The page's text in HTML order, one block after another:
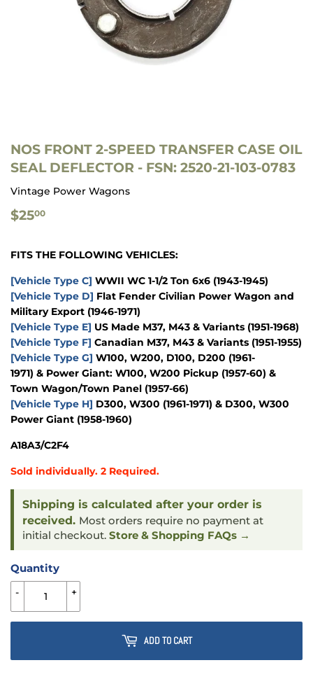
NOS FRONT 2-SPEED TRANSFER CASE OIL
SEAL DEFLECTOR - FSN: 2520-21-103-0783
Vintage Power Wagons
$2500
FITS THE FOLLOWING VEHICLES:
[Vehicle Type C] WWII WC 1-1/2 Ton 6x6 (1943-1945)
[Vehicle Type D] Flat Fender Civilian Power Wagon and
Military Export (1946-1971)
[Vehicle Type E] US Made M37, M43 & Variants (1951-1968)
[Vehicle Type F] Canadian M37, M43 & Variants (1951-1955)
[Vehicle Type G] W100, W200, D100, D200 (1961-
1971) & Power Giant: W100, W200 Pickup (1957-60) &
Town Wagon/Town Panel (1957-66)
[Vehicle Type H] D300, W300 (1961-1971) & D300, W300
Power Giant (1958-1960)
A18A3/C2F4
Sold individually. 2 Required.
Shipping is calculated after your order is
received. Most orders require no payment at
initial checkout. Store & Shopping FAQs →
Quantity
+
-
ADD TO CART